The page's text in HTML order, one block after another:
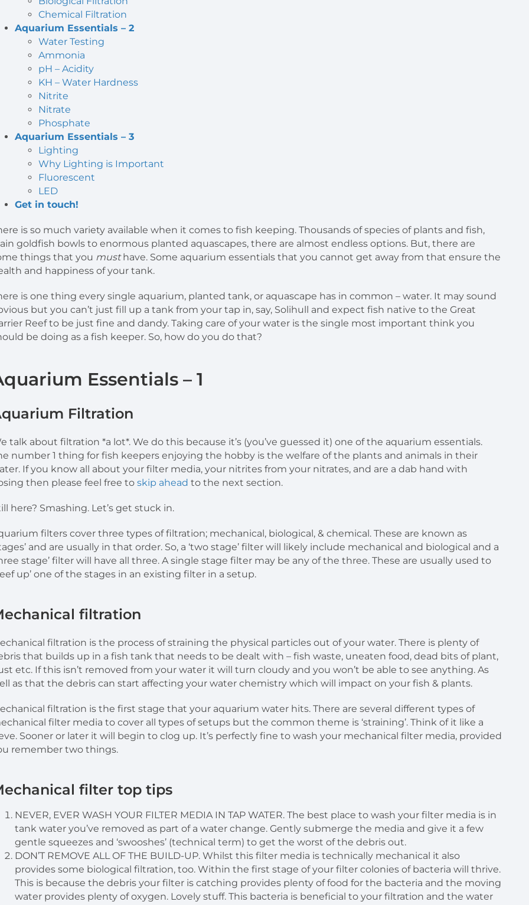
Chemical Filtration
Aquarium Essentials – 2
Water Testing
Ammonia
pH – Acidity
KH – Water Hardness
Nitrite
Nitrate
Phosphate
Aquarium Essentials – 3
Lighting
Why Lighting is Important
Fluorescent
LED
Get in touch!
is so much variety available when it comes to fish keeping. Thousands of species of plants and fish,
goldfish bowls to enormous planted aquascapes, there are almost endless options. But, there are
things that you musthave. Some aquarium essentials that you cannot get away from that ensure the
and happiness of your tank.
is one thing every single aquarium, planted tank, or aquascape has in common – water. It may sound
but you can’t just fill up a tank from your tap in, say, Solihull and expect fish native to the Great
Reef to be just fine and dandy. Taking care of your water is the single most important think you
be doing as a fish keeper. So, how do you do that?
Essentials – 1
Filtration
talk about filtration *a lot*. We do this because it’s (you’ve guessed it) one of the aquarium essentials.
number 1 thing for fish keepers enjoying the hobby is the welfare of the plants and animals in their
If you know all about your filter media, your nitrites from your nitrates, and are a dab hand with
then please feel free toskip ahead to the next section.
here? Smashing. Let’s get stuck in.
filters cover three types of filtration; mechanical, biological, & chemical. These are known as
and are usually in that order. So, a ‘two stage’ filter will likely include mechanical and biological and a
stage’ filter will have all three. A single stage filter may be any of the three. These are usually used to
up’ one of the stages in an existing filter in a setup.
filtration
filtration is the process of straining the physical particles out of your water. There is plenty of
that builds up in a fish tank that needs to be dealt with – fish waste, uneaten food, dead bits of plant,
etc. If this isn’t removed from your water it will turn cloudy and you won’t be able to see anything. As
as that the debris can start affecting your water chemistry which will impact on your fish & plants.
filtration is the first stage that your aquarium water hits. There are several different types of
filter media to cover all types of setups but the common theme is ‘straining’. Think of it like a
Sooner or later it will begin to clog up. It’s perfectly fine to wash your mechanical filter media, provided
remember two things.
filter top tips
NEVER, EVER WASH YOUR FILTER MEDIA IN TAP WATER. The best place to wash your filter media is in
tank water you’ve removed as part of a water change. Gently submerge the media and give it a few
gentle squeezes and ‘swooshes’ (technical term) to get the worst of the debris out.
DON’T REMOVE ALL OF THE BUILD-UP. Whilst this filter media is technically mechanical it also
provides some biological filtration, too. Within the first stage of your filter colonies of bacteria will thrive.
This is because the debris your filter is catching provides plenty of food for the bacteria and the moving
water provides plenty of oxygen. Lovely stuff. This bacteria is beneficial to your filtration and the water